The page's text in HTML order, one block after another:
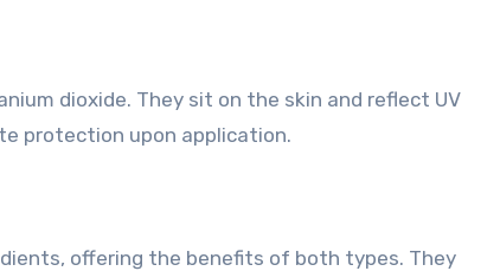
dioxide. They sit on the skin and reflect UV
protection upon application.
offering the benefits of both types. They